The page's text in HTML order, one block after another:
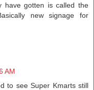
have gotten is called the
new signage for
AM
to see Super Kmarts still